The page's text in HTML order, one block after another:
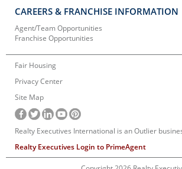
CAREERS & FRANCHISE INFORMATION
Agent/Team Opportunities
Franchise Opportunities
Fair Housing
Privacy Center
Site Map
Realty Executives International is an Outlier
Realty Executives Login to PrimeAgent